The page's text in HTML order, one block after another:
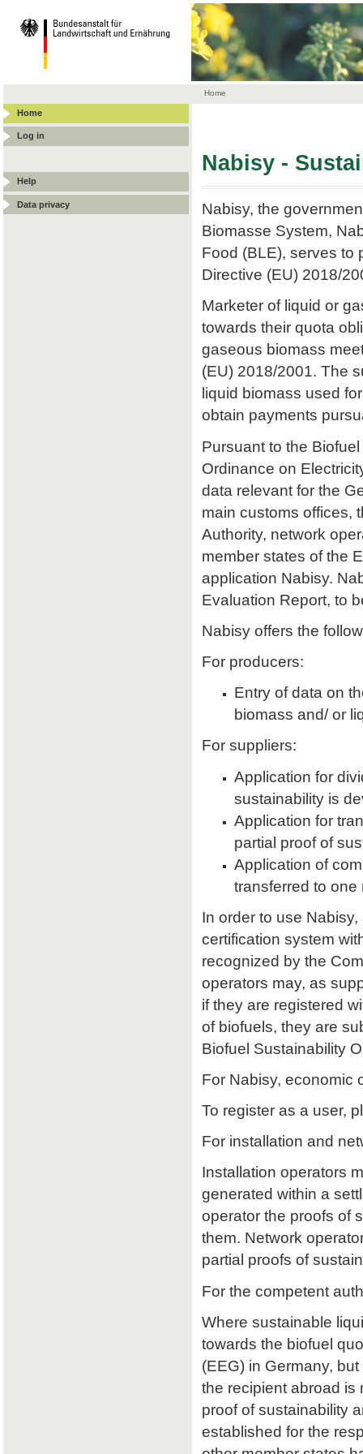
Home
Home
Log in
Help
Data privacy
Nabisy -
Nabisy, the
Biomasse System,
Food (BLE), serves to
Directive (EU) 2018/
Marketer of liquid or
towards their quota
gaseous biomass
(EU) 2018/2001. The
liquid biomass used
obtain payments
Pursuant to the
Ordinance on
data relevant for the
main customs offices,
Authority, network
member states of the
application Nabisy.
Evaluation Report, to
Nabisy offers the
For producers:
Entry of data on
biomass and/ or
For suppliers:
Application for
sustainability is
Application for
partial proof of
Application of
transferred to one
In order to use
certification system
recognized by the
operators may, as
if they are registered
of biofuels, they are
Biofuel Sustainability
For Nabisy, economic
To register as a user,
For installation and
Installation operators
generated within a
operator the proofs of
them. Network
partial proofs of
For the competent
Where sustainable
towards the biofuel
(EEG) in Germany,
the recipient abroad is
proof of sustainability
established for the